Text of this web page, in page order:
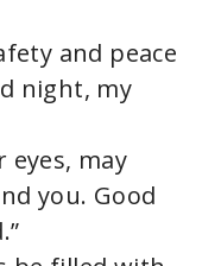
and peace
night, my
eyes, may
you. Good